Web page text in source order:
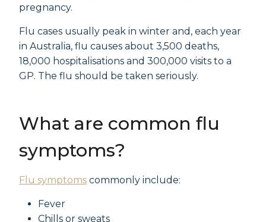
pregnancy.
Flu cases usually peak in winter and, each year
in Australia, flu causes about 3,500 deaths,
18,000 hospitalisations and 300,000 visits to a
GP. The flu should be taken seriously.
What are common flu
symptoms?
Flu symptoms commonly include:
Fever
Chills or sweats